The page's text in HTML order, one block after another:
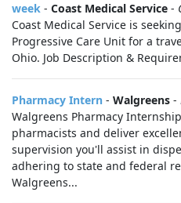
week - Coast Medical Service -
Coast Medical Service is
Progressive Care Unit for a
Ohio. Job Description &
Pharmacy Intern - Walgreens -
Walgreens Pharmacy
pharmacists and deliver
supervision you'll assist in
adhering to state and federal
Walgreens...